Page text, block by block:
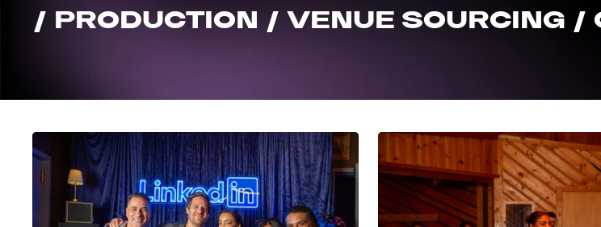
/ PRODUCTION / VENUE SOURCING